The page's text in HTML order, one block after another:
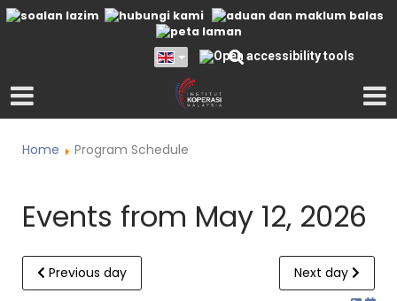
Home Program Schedule
Events from May 12, 2026
Previous day Next day